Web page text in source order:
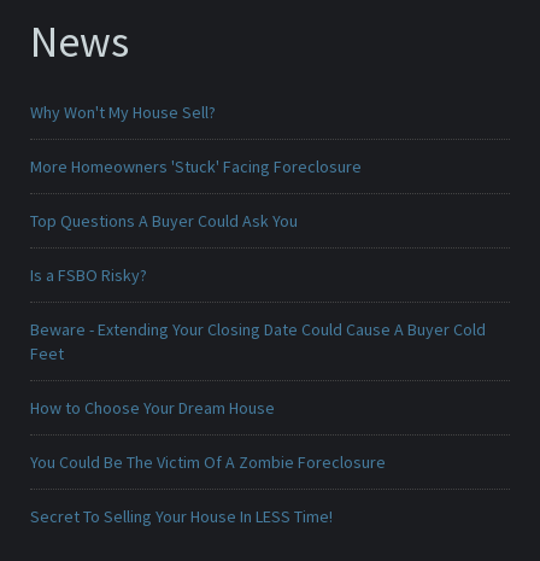
News
Why Won't My House Sell?
More Homeowners 'Stuck' Facing Foreclosure
Top Questions A Buyer Could Ask You
Is a FSBO Risky?
Beware - Extending Your Closing Date Could Cause A Buyer Cold
Feet
How to Choose Your Dream House
You Could Be The Victim Of A Zombie Foreclosure
Secret To Selling Your House In LESS Time!